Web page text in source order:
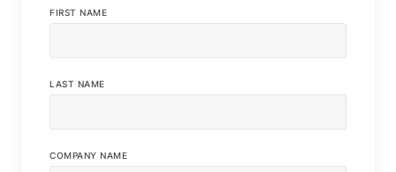
FIRST NAME
LAST NAME
COMPANY NAME